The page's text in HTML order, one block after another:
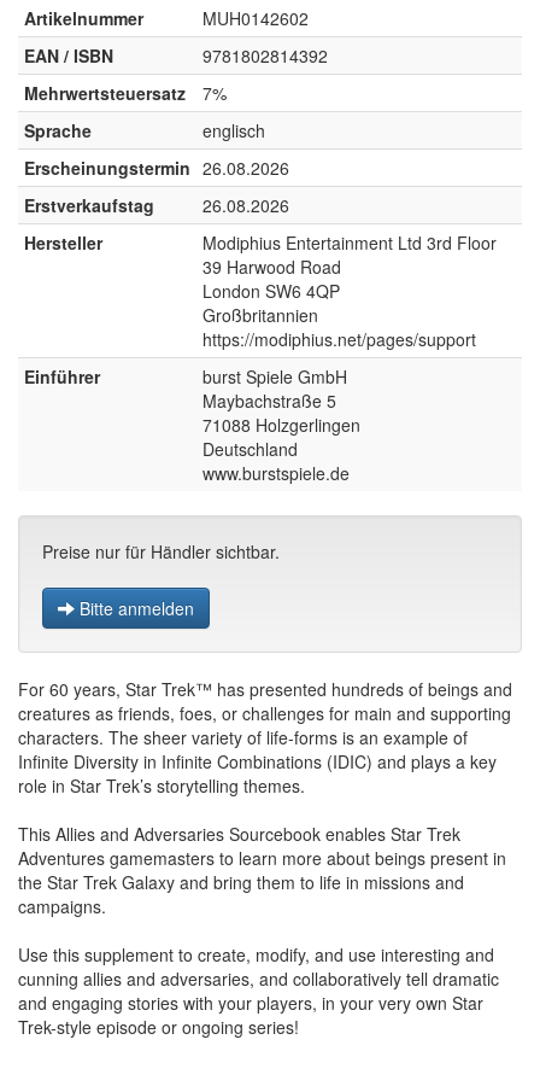
Artikelnummer
MUH0142602
EAN / ISBN
9781802814392
Mehrwertsteuersatz
7%
Sprache
englisch
Erscheinungstermin 26.08.2026
Erstverkaufstag
26.08.2026
Hersteller
Modiphius Entertainment Ltd 3rd Floor
39 Harwood Road
London SW6 4QP
Großbritannien
https://modiphius.net/pages/support
Einführer
burst Spiele GmbH
Maybachstraße 5
71088 Holzgerlingen
Deutschland
www.burstspiele.de
Preise nur für Händler sichtbar.
Bitte anmelden
For 60 years, Star Trek™ has presented hundreds of beings and
creatures as friends, foes, or challenges for main and supporting
characters. The sheer variety of life-forms is an example of
Infinite Diversity in Infinite Combinations (IDIC) and plays a key
role in Star Trek’s storytelling themes.
This Allies and Adversaries Sourcebook enables Star Trek
Adventures gamemasters to learn more about beings present in
the Star Trek Galaxy and bring them to life in missions and
campaigns.
Use this supplement to create, modify, and use interesting and
cunning allies and adversaries, and collaboratively tell dramatic
and engaging stories with your players, in your very own Star
Trek-style episode or ongoing series!